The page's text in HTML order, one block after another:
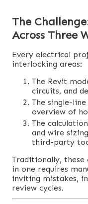
The
Across Three
Every electrical
interlocking areas:
The Revit
circuits, and
The single-
overview of
The
and wire
third-party
Traditionally, these
in one requires
inviting mistakes,
review cycles.